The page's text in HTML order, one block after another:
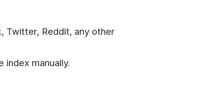
Twitter, Reddit, any other
manually.